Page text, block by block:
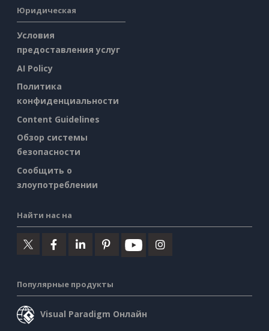
Юридическая
Условия
предоставления услуг
AI Policy
Политика
конфиденциальности
Content Guidelines
Обзор системы
безопасности
Сообщить о
злоупотреблении
Найти нас на
Популярные продукты
Visual Paradigm Онлайн